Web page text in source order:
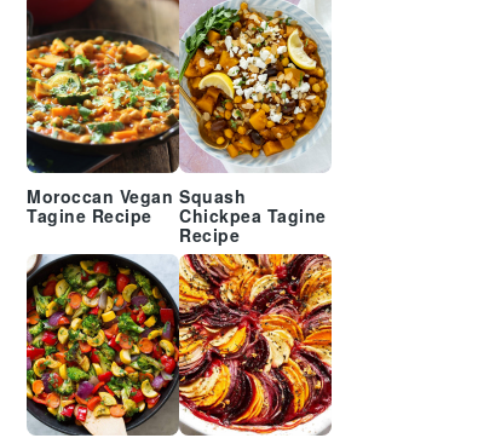
Moroccan Vegan
Tagine Recipe
Squash
Chickpea Tagine
Recipe